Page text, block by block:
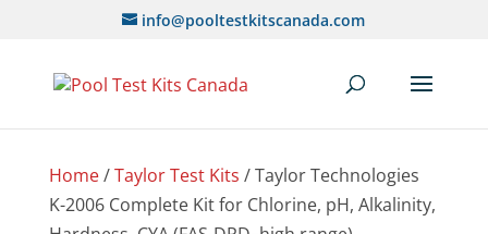
info@pooltestkitscanada.com
Home/Taylor Test Kits / Taylor Technologies
K-2006 Complete Kit for Chlorine, pH, Alkalinity,